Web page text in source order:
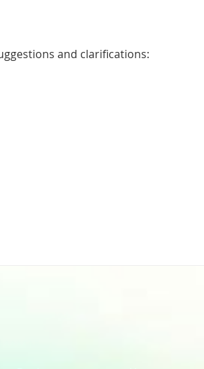
and clarifications: